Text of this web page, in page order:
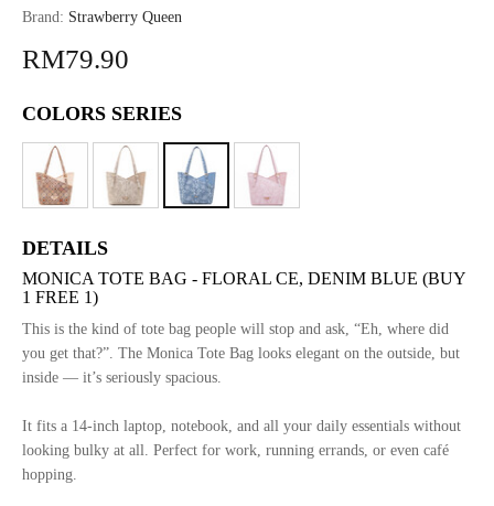
Brand: Strawberry Queen
RM79.90
COLORS SERIES
DETAILS
MONICA TOTE BAG - FLORAL CE, DENIM BLUE (BUY
1 FREE 1)
This is the kind of tote bag people will stop and ask, “Eh, where did
you get that?”. The Monica Tote Bag looks elegant on the outside, but
inside — it’s seriously spacious.
It fits a 14-inch laptop, notebook, and all your daily essentials without
looking bulky at all. Perfect for work, running errands, or even café
hopping.